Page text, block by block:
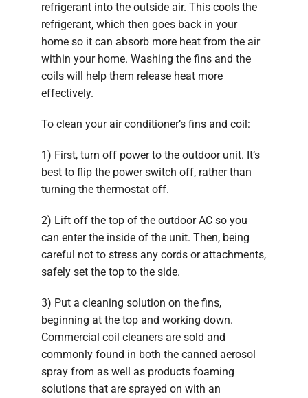
refrigerant into the outside air. This cools the
refrigerant, which then goes back in your
home so it can absorb more heat from the air
within your home. Washing the fins and the
coils will help them release heat more
effectively.
To clean your air conditioner’s fins and coil:
1) First, turn off power to the outdoor unit. It’s
best to flip the power switch off, rather than
turning the thermostat off.
2) Lift off the top of the outdoor AC so you
can enter the inside of the unit. Then, being
careful not to stress any cords or attachments,
safely set the top to the side.
3) Put a cleaning solution on the fins,
beginning at the top and working down.
Commercial coil cleaners are sold and
commonly found in both the canned aerosol
spray from as well as products foaming
solutions that are sprayed on with an